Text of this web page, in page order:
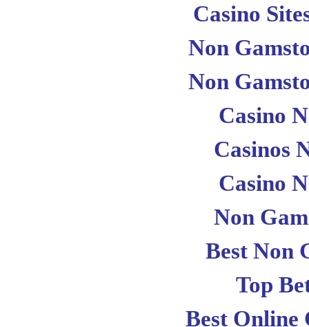
Casino
Non
Non
Casino
Casinos
Casino
Non
Best Non
Top
Best Online